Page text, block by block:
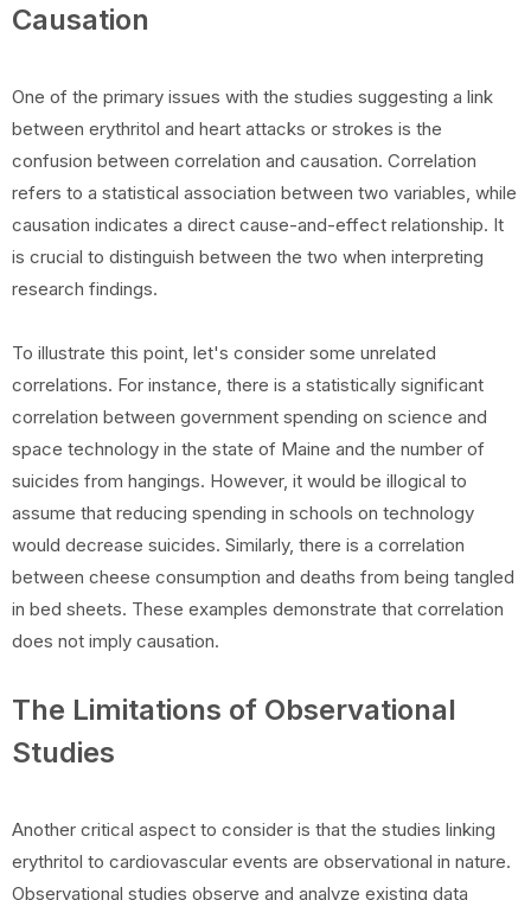
Causation
One of the primary issues with the studies suggesting a link
between erythritol and heart attacks or strokes is the
confusion between correlation and causation. Correlation
refers to a statistical association between two variables, while
causation indicates a direct cause-and-effect relationship. It
is crucial to distinguish between the two when interpreting
research findings.
To illustrate this point, let's consider some unrelated
correlations. For instance, there is a statistically significant
correlation between government spending on science and
space technology in the state of Maine and the number of
suicides from hangings. However, it would be illogical to
assume that reducing spending in schools on technology
would decrease suicides. Similarly, there is a correlation
between cheese consumption and deaths from being tangled
in bed sheets. These examples demonstrate that correlation
does not imply causation.
The Limitations of Observational
Studies
Another critical aspect to consider is that the studies linking
erythritol to cardiovascular events are observational in nature.
Observational studies observe and analyze existing data